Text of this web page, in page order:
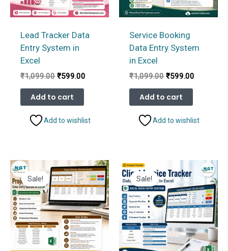
Lead Tracker Data
Entry System in
Excel
₹1,099.00 Original
was:
₹1,099.00.
₹599.00
Add to cart
Add to wishlist
Service Booking
Data Entry System
in Excel
₹1,099.00 Original
was:
₹1,099.00.
₹599.00
Add to cart
Add to wishlist
Sale! Sale!